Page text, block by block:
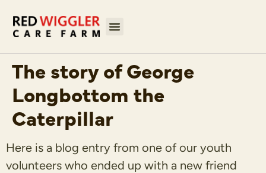
The story of George
Longbottom the
Caterpillar
Here is a blog entry from one of our youth
volunteers who ended up with a new friend